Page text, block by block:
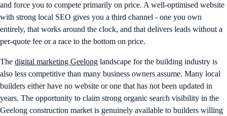
and force you to compete primarily on price. A well-optimised website
with strong local SEO gives you a third channel - one you own
entirely, that works around the clock, and that delivers leads without a
per-quote fee or a race to the bottom on price.
The digital marketing Geelong landscape for the building industry is
also less competitive than many business owners assume. Many local
builders either have no website or one that has not been updated in
years. The opportunity to claim strong organic search visibility in the
Geelong construction market is genuinely available to builders willing